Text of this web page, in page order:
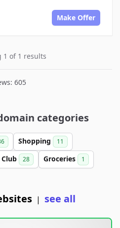
Make Offer
1 of 1 results
605
categories
Shopping 11
Club 28 Groceries 1
| see all